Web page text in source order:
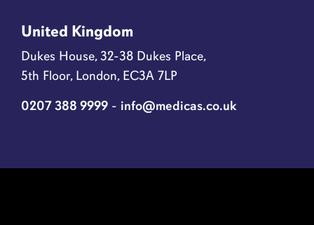
United Kingdom
Dukes House, 32-38 Dukes Place,
5th Floor, London, EC3A 7LP
0207 388 9999 - info@medicas.co.uk